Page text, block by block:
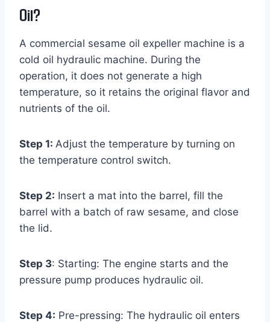
Oil?
A commercial sesame oil expeller machine is a
cold oil hydraulic machine. During the
operation, it does not generate a high
temperature, so it retains the original flavor and
nutrients of the oil.
Step 1: Adjust the temperature by turning on
the temperature control switch.
Step 2: Insert a mat into the barrel, fill the
barrel with a batch of raw sesame, and close
the lid.
Step 3: Starting: The engine starts and the
pressure pump produces hydraulic oil.
Step 4: Pre-pressing: The hydraulic oil enters